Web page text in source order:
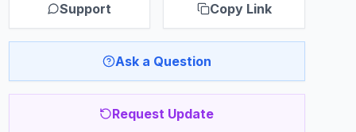
Support Copy Link
Ask a Question
Request Update